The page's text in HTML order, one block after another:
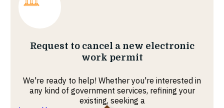
MOHRE
Request to cancel a new electronic
work permit
We're ready to help! Whether you're interested in
any kind of government services, refining your
existing, seeking a